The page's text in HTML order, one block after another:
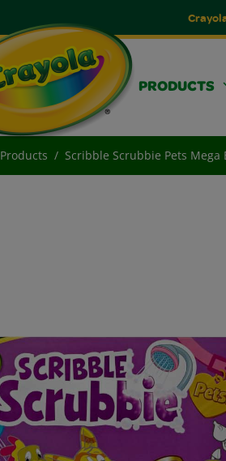
PRODUCTS
Products Scribble Scrubbie Pets Mega